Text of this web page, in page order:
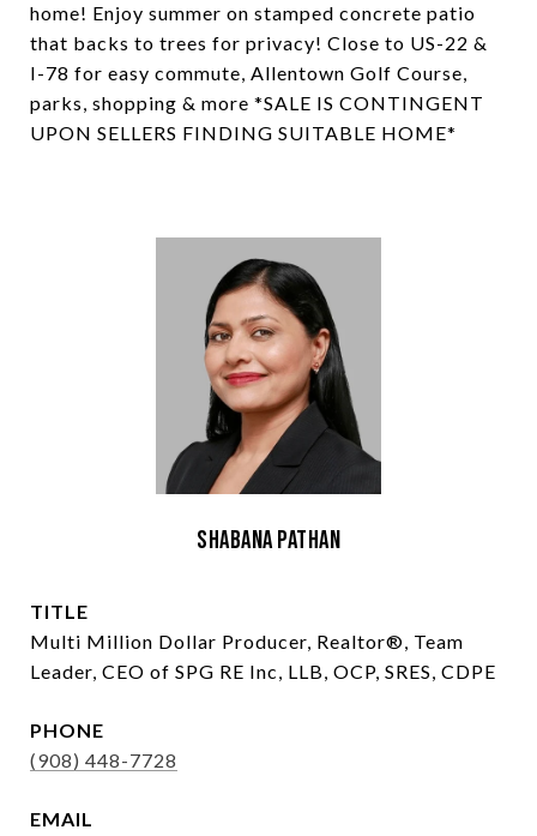
home! Enjoy summer on stamped concrete patio
that backs to trees for privacy! Close to US-22 &
I-78 for easy commute, Allentown Golf Course,
parks, shopping & more *SALE IS CONTINGENT
UPON SELLERS FINDING SUITABLE HOME*
Shabana Pathan
TITLE
Multi Million Dollar Producer, Realtor®, Team
Leader, CEO of SPG RE Inc, LLB, OCP, SRES, CDPE
PHONE
(908) 448-7728
EMAIL